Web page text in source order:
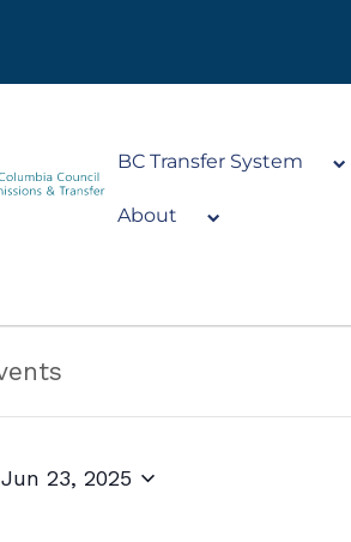
BC Transfer System
About
Jun 23, 2025